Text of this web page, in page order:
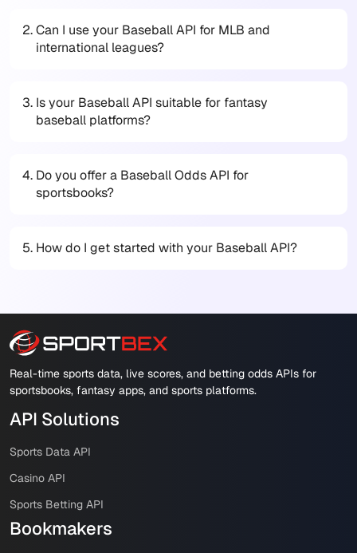
2.Can I use your Baseball API for MLB and
international leagues?
3. Is your Baseball API suitable for fantasy
baseball platforms?
4. Do you offer a Baseball Odds API for
sportsbooks?
5. How do I get started with your Baseball API?
Real-time sports data, live scores, and betting odds APIs for
sportsbooks, fantasy apps, and sports platforms.
API Solutions
Sports Data API
Casino API
Sports Betting API
Bookmakers